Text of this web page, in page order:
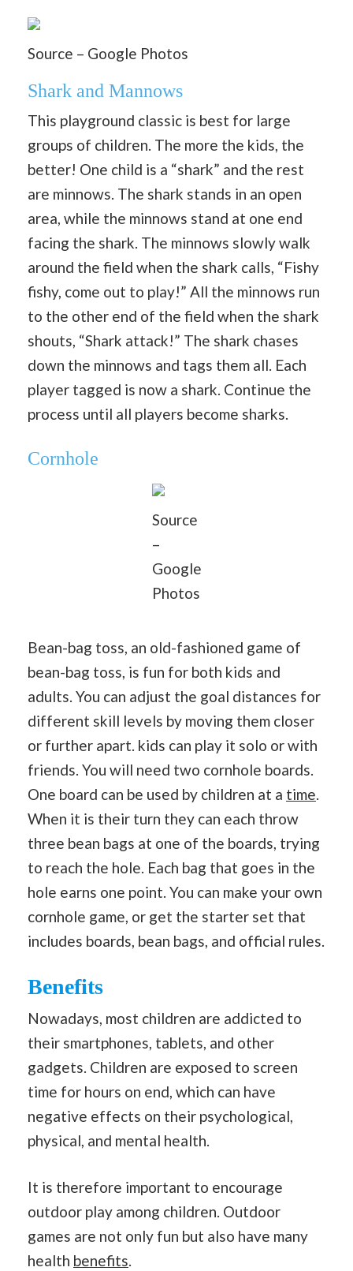
Source – Google Photos
Shark and Mannows
This playground classic is best for large
groups of children. The more the kids, the
better! One child is a “shark” and the rest
are minnows. The shark stands in an open
area, while the minnows stand at one end
facing the shark. The minnows slowly walk
around the field when the shark calls, “Fishy
fishy, come out to play!” All the minnows run
to the other end of the field when the shark
shouts, “Shark attack!” The shark chases
down the minnows and tags them all. Each
player tagged is now a shark. Continue the
process until all players become sharks.
Cornhole
Source
–
Google
Photos
Bean-bag toss, an old-fashioned game of
bean-bag toss, is fun for both kids and
adults. You can adjust the goal distances for
different skill levels by moving them closer
or further apart. kids can play it solo or with
friends. You will need two cornhole boards.
One board can be used by children at a time.
When it is their turn they can each throw
three bean bags at one of the boards, trying
to reach the hole. Each bag that goes in the
hole earns one point. You can make your own
cornhole game, or get the starter set that
includes boards, bean bags, and official rules.
Benefits
Nowadays, most children are addicted to
their smartphones, tablets, and other
gadgets. Children are exposed to screen
time for hours on end, which can have
negative effects on their psychological,
physical, and mental health.
It is therefore important to encourage
outdoor play among children. Outdoor
games are not only fun but also have many
health benefits.